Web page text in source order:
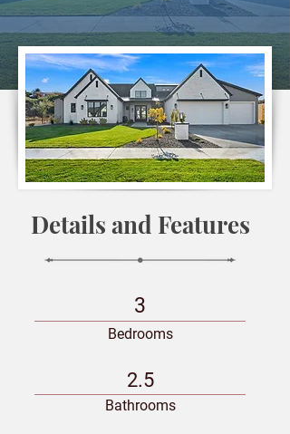
Details and Features
3
Bedrooms
2.5
Bathrooms